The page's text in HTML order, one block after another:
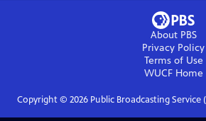
About PBS
Privacy Policy
Terms of Use
WUCFHome
Copyright © 2026Public Broadcasting Service